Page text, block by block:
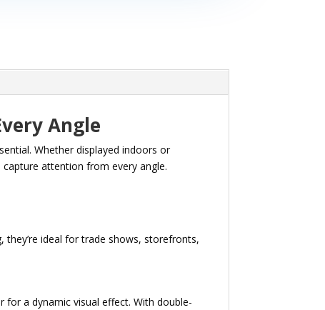
Angle
Whether displayed indoors or
attention from every angle.
they’re ideal for trade shows, storefronts,
a dynamic visual effect. With double-